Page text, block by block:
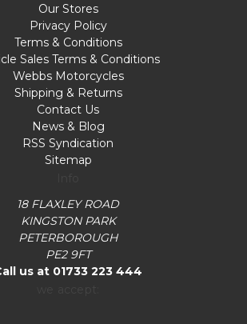
Our Stores
Privacy Policy
Terms & Conditions
Sales Terms & Conditions
Webbs Motorcycles
Shipping & Returns
Contact Us
News & Blog
RSS Syndication
Sitemap
18 FLAXLEY ROAD
KINGSTON PARK
PETERBOROUGH
PE2 9FT
us at 01733 223 444